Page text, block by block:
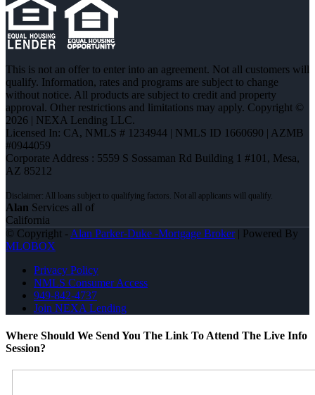
This is not an offer to enter into an agreement. Not all customers will
qualify. Information, rates and programs are subject to change
without notice. All products are subject to credit and property
approval. Other restrictions and limitations may apply. Copyright ©
2026 | NEXA Lending LLC.
Licensed In: CA, NMLS # 1234944 | NMLS ID 1660690 | AZMB
#0944059
Corporate Address : 5559 S Sossaman Rd Building 1 #101, Mesa,
AZ 85212
Alan Services all of
California
© Copyright - Alan Parker-Duke -Mortgage Broker| Powered By
MLOBOX
Privacy Policy
NMLS Consumer Access
949-842-4737
Join NEXA Lending
Where Should We Send You The Link To Attend The Live Info
Session?